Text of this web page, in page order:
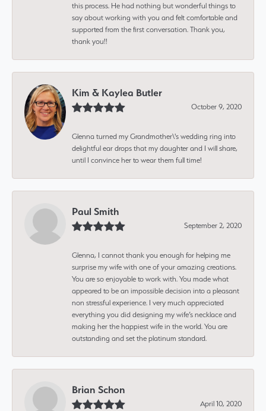
this process. He had nothing but wonderful things to
say about working with you and felt comfortable and
supported from the first conversation. Thank you,
thank you!!
Kim & Kaylea Butler
October 9, 2020
Glenna turned my Grandmother\'s wedding ring into
delightful ear drops that my daughter and I will share,
until I convince her to wear them full time!
Paul Smith
September 2, 2020
Glenna, I cannot thank you enough for helping me
surprise my wife with one of your amazing creations.
You are so enjoyable to work with. You made what
appeared to be an impossible decision into a pleasant
non stressful experience. I very much appreciated
everything you did designing my wife’s necklace and
making her the happiest wife in the world. You are
outstanding and set the platinum standard.
Brian Schon
April 10, 2020